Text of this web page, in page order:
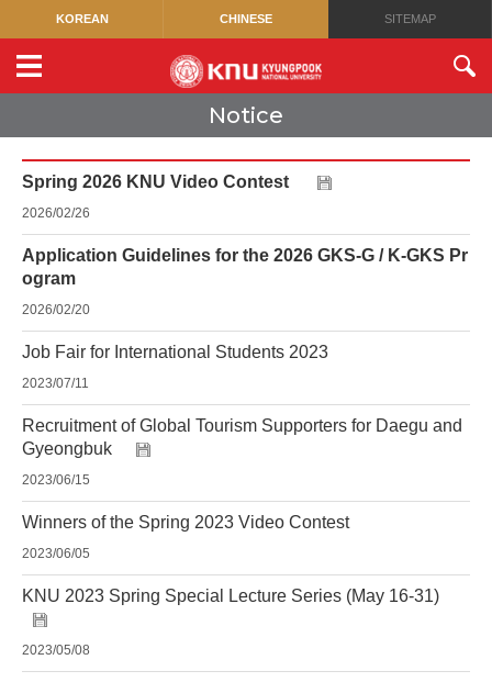
KOREAN CHINESE SITEMAP
Notice
Spring 2026 KNU Video Contest
2026/02/26
Application Guidelines for the 2026 GKS-G / K-GKS Pr
ogram
2026/02/20
Job Fair for International Students 2023
2023/07/11
Recruitment of Global Tourism Supporters for Daegu and
Gyeongbuk
2023/06/15
Winners of the Spring 2023 Video Contest
2023/06/05
KNU 2023 Spring Special Lecture Series (May 16-31)
2023/05/08